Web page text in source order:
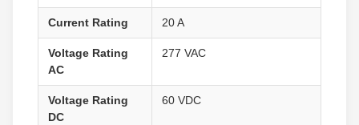
Current Rating 20 A
Voltage Rating
AC
277 VAC
Voltage Rating
DC
60 VDC